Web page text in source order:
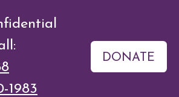
1983
DONATE